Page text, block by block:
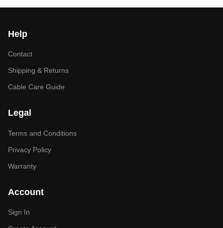
Help
Contact
Shipping & Returns
Cable Care Guide
Legal
Terms and Conditions
Privacy Policy
Warranty
Account
Sign In